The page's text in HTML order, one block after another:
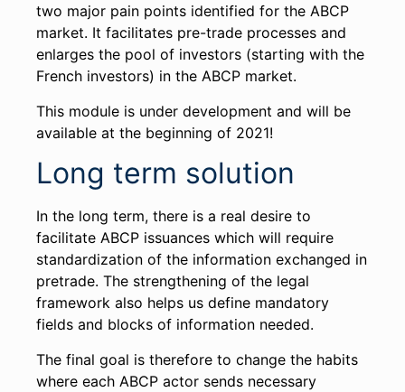
two major pain points identified for the ABCP
market. It facilitates pre-trade processes and
enlarges the pool of investors (starting with the
French investors) in the ABCP market.
This module is under development and will be
available at the beginning of 2021!
Long term solution
In the long term, there is a real desire to
facilitate ABCP issuances which will require
standardization of the information exchanged in
pretrade. The strengthening of the legal
framework also helps us define mandatory
fields and blocks of information needed.
The final goal is therefore to change the habits
where each ABCP actor sends necessary